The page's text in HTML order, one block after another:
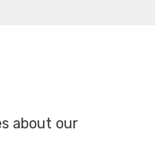
about our